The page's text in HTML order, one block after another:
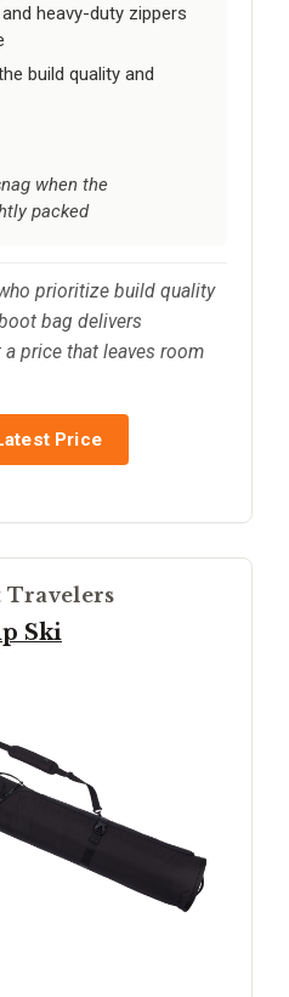
heavy-duty zippers
build quality and
when the
packed
prioritize build quality
bag delivers
price that leaves room
Price
Travelers
Ski